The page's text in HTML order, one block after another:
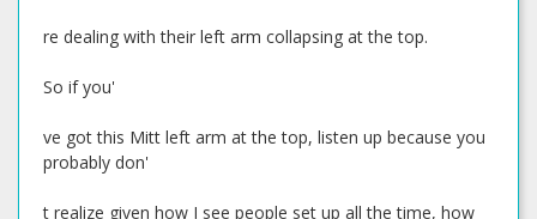
re dealing with their left arm collapsing at the top.
So if you'
ve got this Mitt left arm at the top, listen up because you
probably don'
t realize given how I see people set up all the time, how